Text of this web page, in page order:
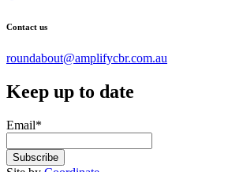
Contact us
roundabout@amplifycbr.com.au
Keep up to date
Email*
Subscribe